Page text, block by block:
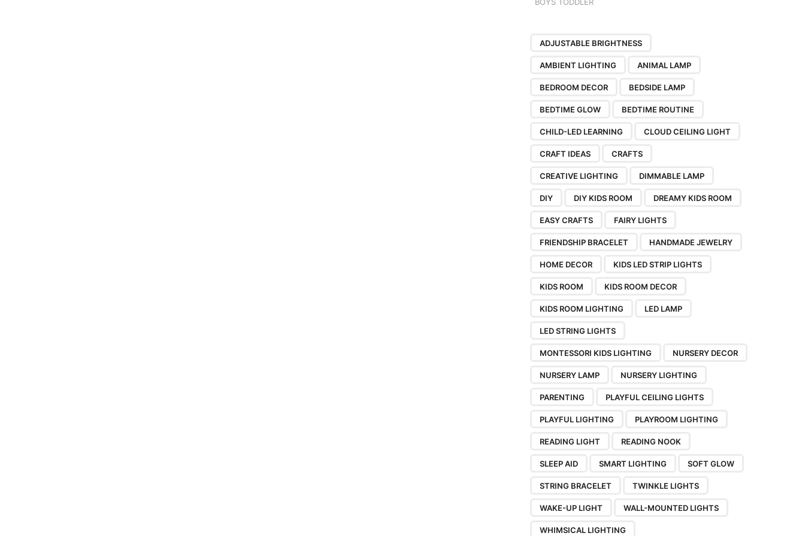
ADJUSTABLE BRIGHTNESS
AMBIENT LIGHTING ANIMAL LAMP
BEDROOM DECOR BEDSIDE LAMP
BEDTIME GLOW BEDTIME ROUTINE
CHILD-LED LEARNING CLOUD CEILING LIGHT
CRAFT IDEAS CRAFTS
CREATIVE LIGHTING DIMMABLE LAMP
DIY DIY KIDS ROOM DREAMY KIDS ROOM
EASY CRAFTS FAIRY LIGHTS
FRIENDSHIP BRACELET HANDMADE JEWELRY
HOME DECOR KIDS LED STRIP LIGHTS
KIDS ROOM KIDS ROOM DECOR
KIDS ROOM LIGHTING LED LAMP
LED STRING LIGHTS
MONTESSORI KIDS LIGHTING NURSERY DECOR
NURSERY LAMP NURSERY LIGHTING
PARENTING PLAYFUL CEILING LIGHTS
PLAYFUL LIGHTING PLAYROOM LIGHTING
READING LIGHT READING NOOK
SLEEP AID SMART LIGHTING SOFT GLOW
STRING BRACELET TWINKLE LIGHTS
WAKE-UP LIGHT WALL-MOUNTED LIGHTS
WHIMSICAL LIGHTING